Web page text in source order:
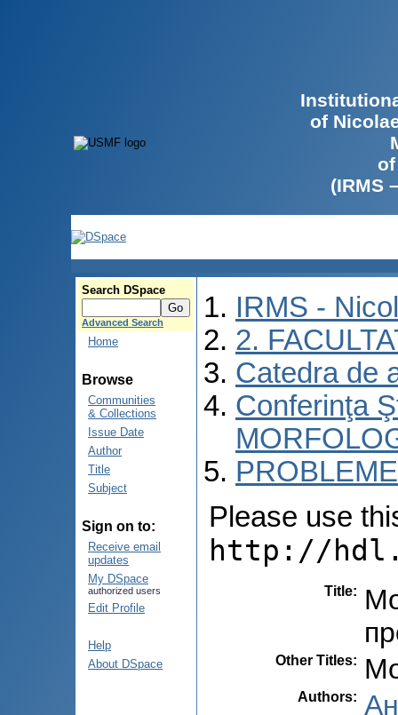
of
(IRMS
Search DSpace
Advanced Search
Home
Browse
Communities
& Collections
Issue Date
Author
Title
Subject
Sign on to:
Receive email
updates
My DSpace
authorized users
Edit Profile
Help
About DSpace
IRMS -
2.
Catedra de
Conferinţa
Please use
http://
Title:
Other Titles:
Authors: